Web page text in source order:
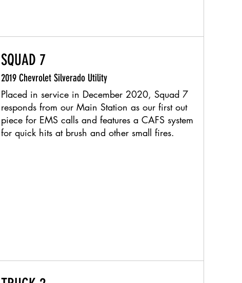
SQUAD 7
2019 Chevrolet Silverado Utility
Placed in service in December 2020, Squad 7
responds from our Main Station as our first out
piece for EMS calls and features a CAFS system
for quick hits at brush and other small fires.​